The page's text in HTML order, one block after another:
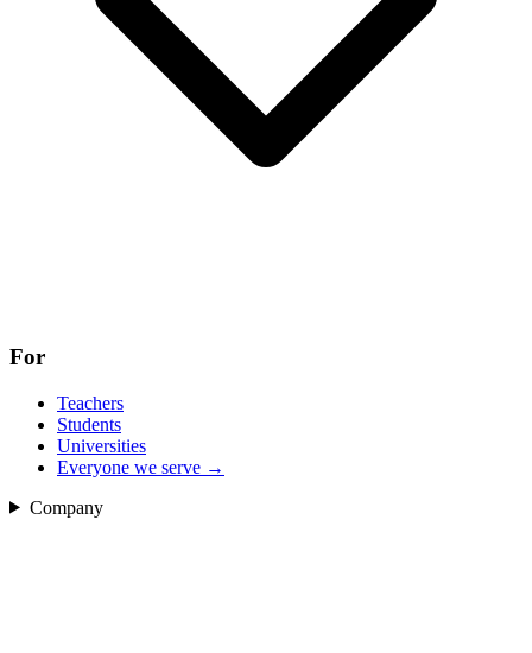
For
Teachers
Students
Universities
Everyone we serve →
Company